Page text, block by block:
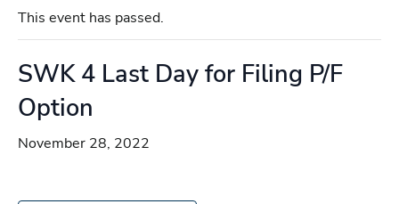
This event has passed.
SWK 4 Last Day for Filing P/F
Option
November 28, 2022